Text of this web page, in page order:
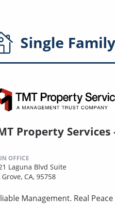
Single Family
Property Services
OFFICE
Laguna Blvd Suite
Grove, CA, 95758
Management. Real